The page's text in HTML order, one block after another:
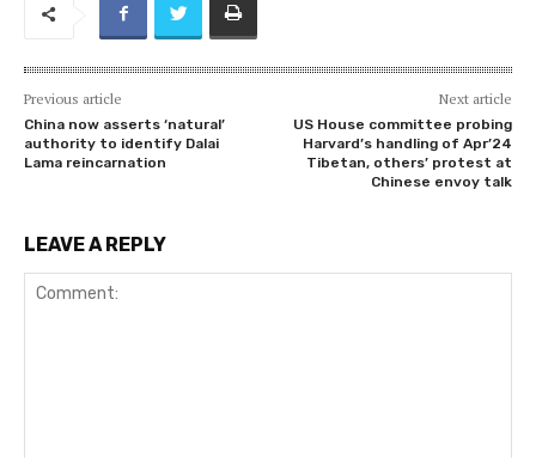
Previous article
China now asserts ‘natural’
authority to identify Dalai
Lama reincarnation
Next article
US House committee probing
Harvard’s handling of Apr’24
Tibetan, others’ protest at
Chinese envoy talk
LEAVE A REPLY